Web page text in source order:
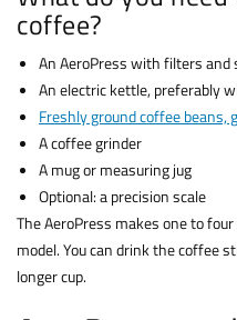
coffee?
An AeroPress with filters and
An electric kettle, preferably
Freshly ground coffee
A coffee grinder
A mug or measuring jug
Optional: a precision scale
The AeroPress makes one to
model. You can drink the coffee
longer cup.